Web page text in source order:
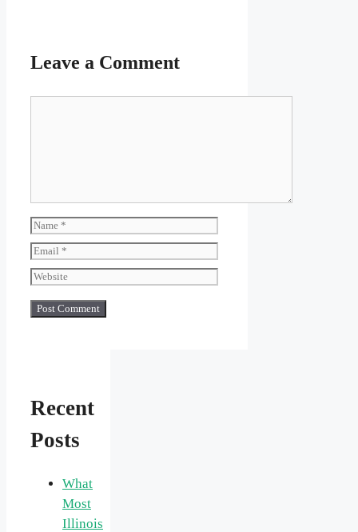
Leave a Comment
Name
Email
Website
Recent
Posts
What
Most
Illinois